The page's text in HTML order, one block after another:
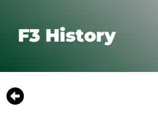
F3 History